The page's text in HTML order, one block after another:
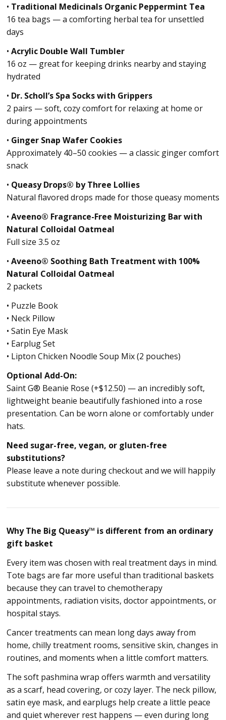
• Traditional Medicinals Organic Peppermint Tea
16 tea bags — a comforting herbal tea for unsettled
days
• Acrylic Double Wall Tumbler
16 oz — great for keeping drinks nearby and staying
hydrated
• Dr. Scholl’s Spa Socks with Grippers
2 pairs — soft, cozy comfort for relaxing at home or
during appointments
• Ginger Snap Wafer Cookies
Approximately 40–50 cookies — a classic ginger comfort
snack
• Queasy Drops® by Three Lollies
Natural flavored drops made for those queasy moments
• Aveeno® Fragrance-Free Moisturizing Bar with
Natural Colloidal Oatmeal
Full size 3.5 oz
• Aveeno® Soothing Bath Treatment with 100%
Natural Colloidal Oatmeal
2 packets
• Puzzle Book
• Neck Pillow
• Satin Eye Mask
• Earplug Set
• Lipton Chicken Noodle Soup Mix (2 pouches)
Optional Add-On:
Saint G® Beanie Rose (+$12.50) — an incredibly soft,
lightweight beanie beautifully fashioned into a rose
presentation. Can be worn alone or comfortably under
hats.
Need sugar-free, vegan, or gluten-free
substitutions?
Please leave a note during checkout and we will happily
substitute whenever possible.
Why The Big Queasy™ is different from an ordinary
gift basket
Every item was chosen with real treatment days in mind.
Tote bags are far more useful than traditional baskets
because they can travel to chemotherapy
appointments, radiation visits, doctor appointments, or
hospital stays.
Cancer treatments can mean long days away from
home, chilly treatment rooms, sensitive skin, changes in
routines, and moments when a little comfort matters.
The soft pashmina wrap offers warmth and versatility
as a scarf, head covering, or cozy layer. The neck pillow,
satin eye mask, and earplugs help create a little peace
and quiet wherever rest happens — even during long